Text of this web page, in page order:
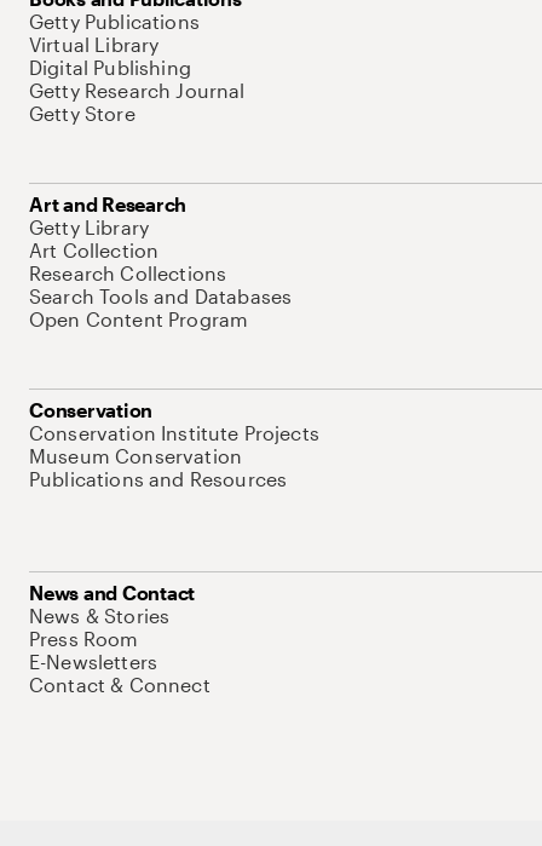
Getty Publications
Virtual Library
Digital Publishing
Getty Research Journal
Getty Store
Art and Research
Getty Library
Art Collection
Research Collections
Search Tools and Databases
Open Content Program
Conservation
Conservation Institute Projects
Museum Conservation
Publications and Resources
News and Contact
News & Stories
Press Room
E-Newsletters
Contact & Connect